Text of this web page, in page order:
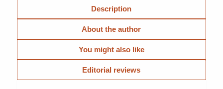
Description
About the author
You might also like
Editorial reviews